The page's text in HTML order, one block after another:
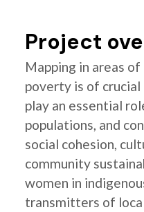
Project
Mapping in areas
poverty is of crucial
play an essential
populations, and
social cohesion,
community
women in
transmitters of